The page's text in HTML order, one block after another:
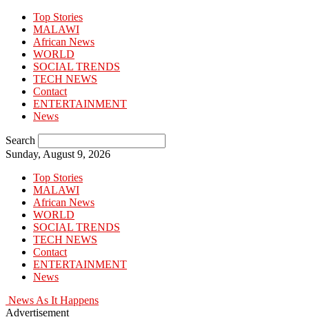
Top Stories
MALAWI
African News
WORLD
SOCIAL TRENDS
TECH NEWS
Contact
ENTERTAINMENT
News
Search
Sunday, August 9, 2026
Top Stories
MALAWI
African News
WORLD
SOCIAL TRENDS
TECH NEWS
Contact
ENTERTAINMENT
News
News As It Happens
Advertisement